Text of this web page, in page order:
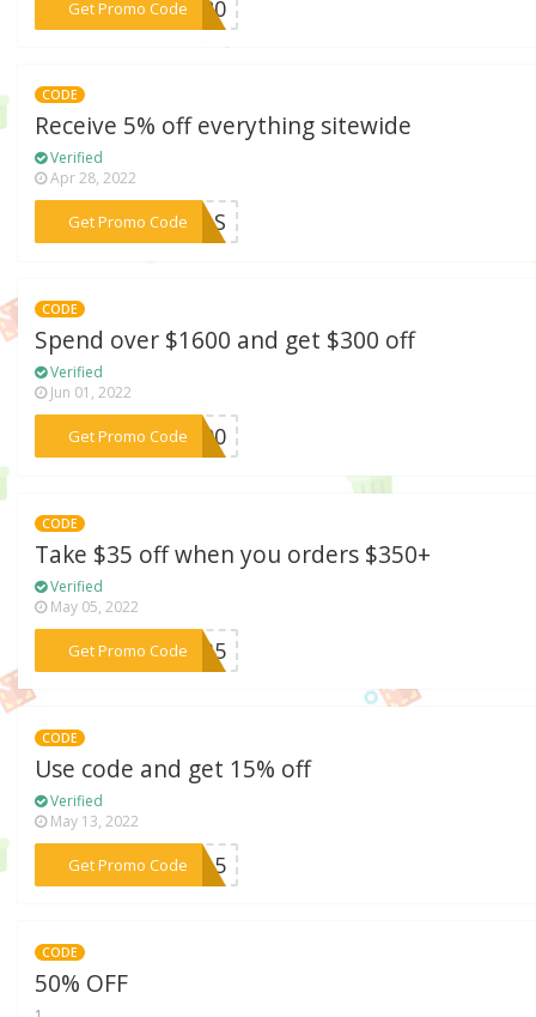
Get Promo Code
***BF80
CODE
Receive 5% off everything sitewide
Verified
Apr 28, 2022
Get Promo Code
***AWLS
CODE
Spend over $1600 and get $300 off
Verified
Jun 01, 2022
Get Promo Code***F300
CODE
Take $35 off when you orders $350+
Verified
May 05, 2022
Get Promo Code
***BF35
CODE
Use code and get 15% off
Verified
May 13, 2022
Get Promo Code
***OR15
CODE
50% OFF